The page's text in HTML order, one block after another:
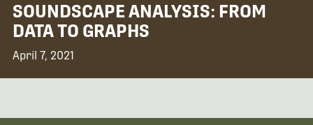
SOUNDSCAPE ANALYSIS: FROM
DATA TO GRAPHS
April 7, 2021